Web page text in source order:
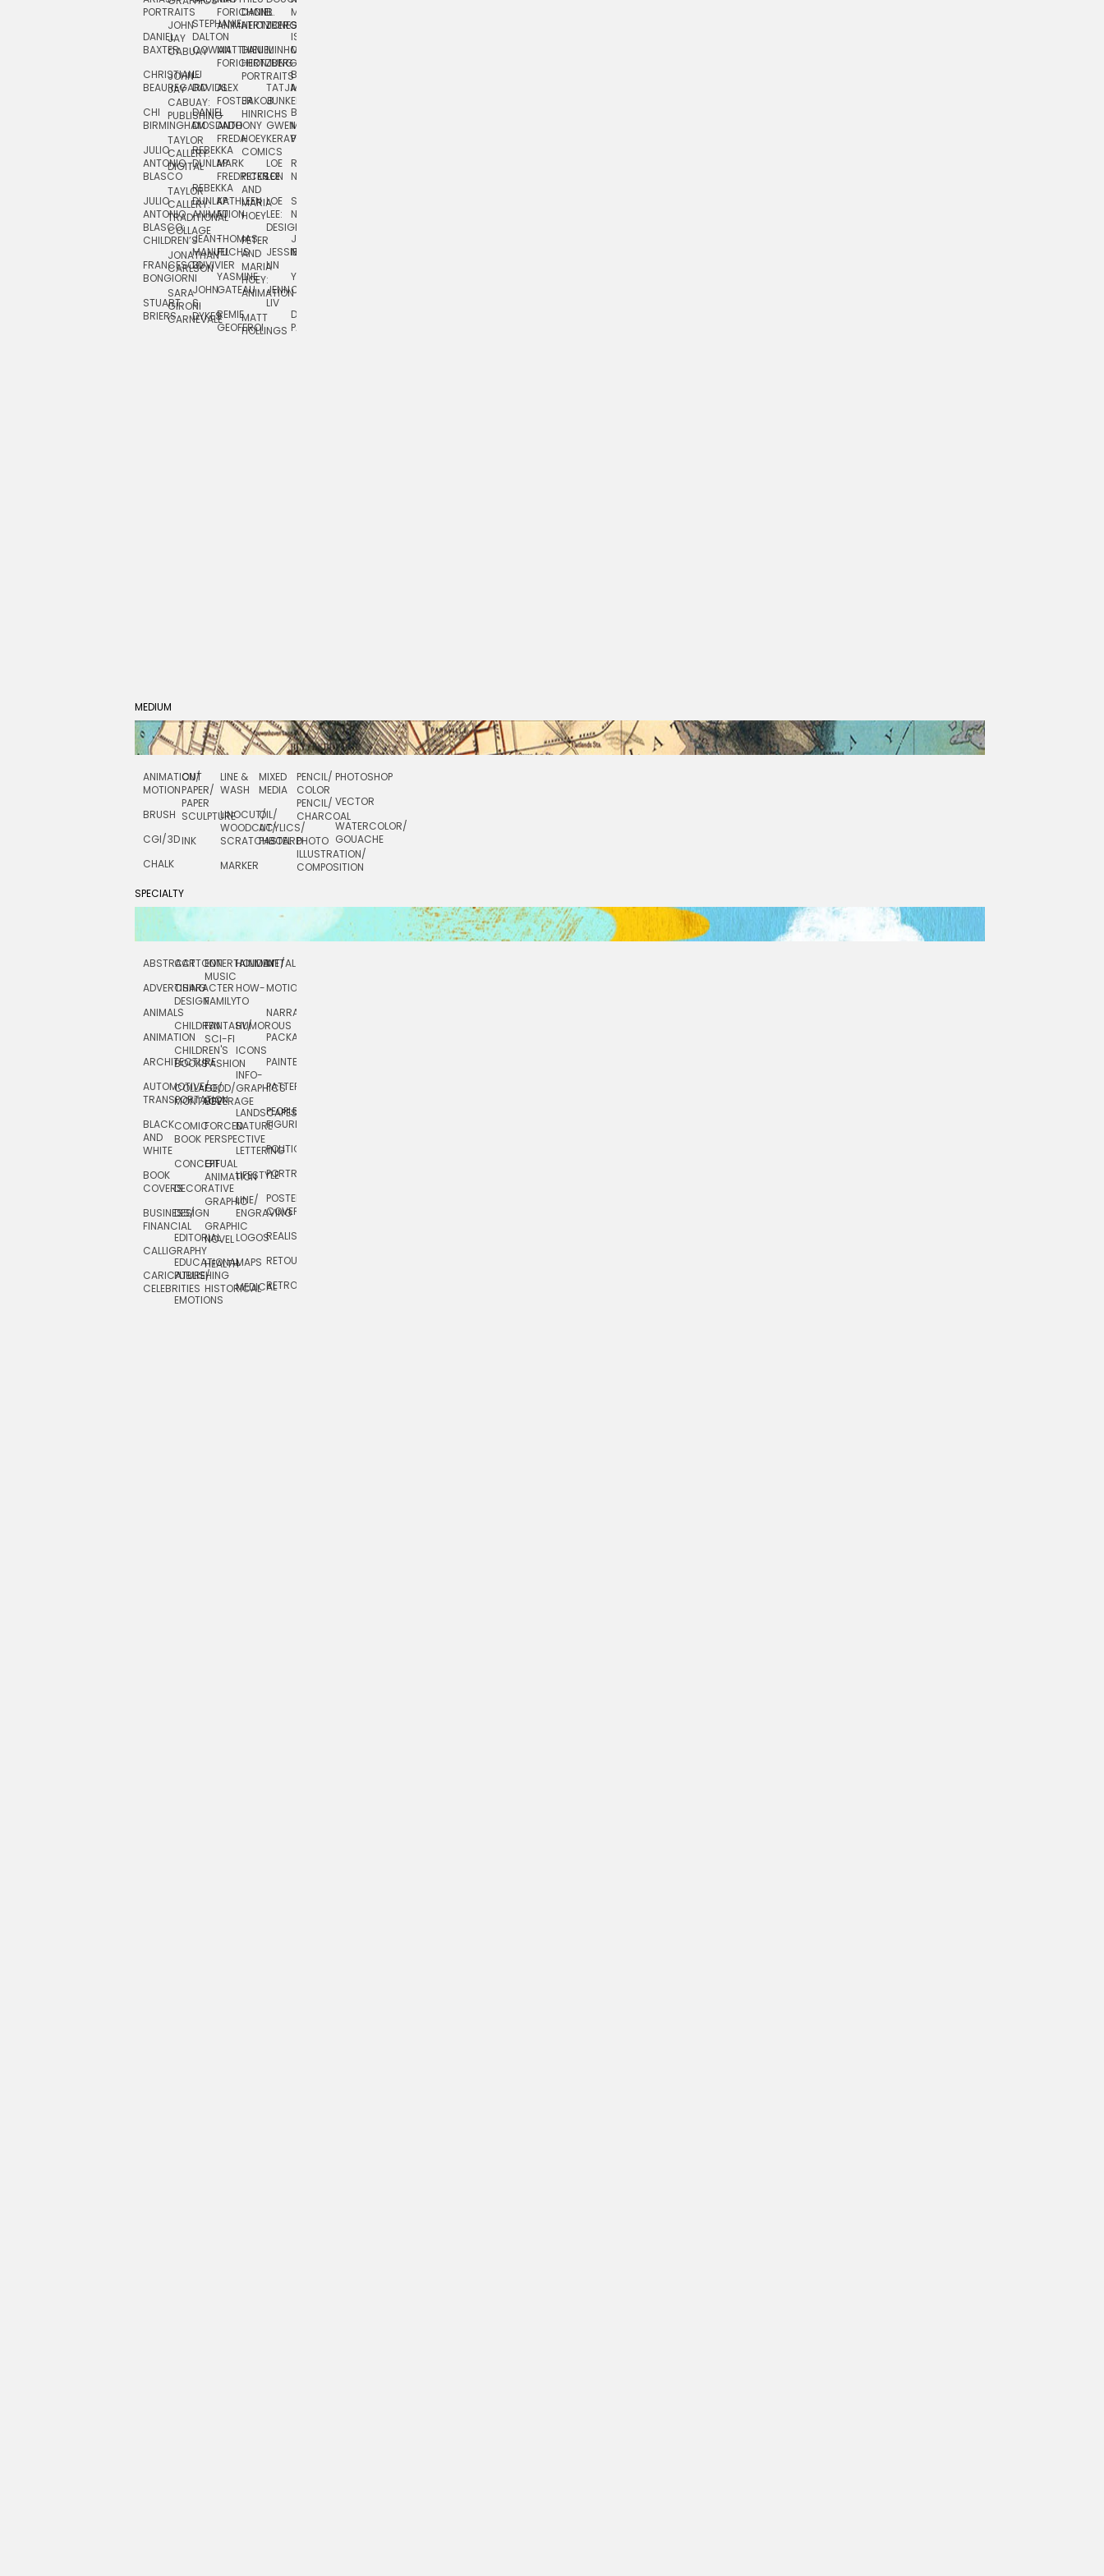
PORTRAITS
DANIEL
BAXTER
CHRISTIANE
BEAUREGARD
CHI
BIRMINGHAM
JULIO
ANTONIO
BLASCO
JULIO
ANTONIO
BLASCO:
CHILDREN’S
FRANCESCO
BONGIORNI
STUART
BRIERS
JOHN
JAY
CABUAY
JOHN
JAY
CABUAY:
PUBLISHING
TAYLOR
CALLERY:
DIGITAL
TAYLOR
CALLERY:
TRADITIONAL
COLLAGE
JONATHAN
CARLSON
SARA
GIRONI
CARNEVALE
STEPHANIE
DALTON
COWAN
LJ
DAVIDS
DANIEL
DIOSDADO
REBEKKA
DUNLAP
REBEKKA
DUNLAP:
ANIMATION
JEAN-
MANUEL
DUVIVIER
JOHN
S.
DYKES
FORICHON:
ANIMATION
MATTHIEU
FORICHON
ALEX
FOSTER
ANTHONY
FREDA
MARK
FREDRICKSON
KATHLEEN
FU
THOMAS
FUCHS
YASMINE
GATEAU
REMIE
GEOFFROI
DANIEL
HERTZBERG
DANIEL
HERTZBERG:
PORTRAITS
JAKOB
HINRICHS
HOEY
COMICS
PETER
AND
MARIA
HOEY
PETER
AND
MARIA
HOEY:
ANIMATION
MATT
HOLLINGS
B.
JONES
MINHO
JUNG
TATJANA
JUNKER
GWEN
KERAVAL
LOE
LEE
LOE
LEE:
DESIGN
JESSIE
LIN
JENN
LIV
MIA
ISLENIA
MIL
BRUCE
MORSER
BRUCE
MORSER:
PORTRAITS
ROBERT
NEUBECKER
SHAW
NIELSEN
JOSIE
NORTON
YUTA
ONODA
DAN
PAGE
MEDIUM
ANIMATION/
MOTION
BRUSH
CGI/ 3D
CHALK
CUT
PAPER/
PAPER
SCULPTURE
INK
LINE &
WASH
LINOCUT/
WOODCUT/
SCRATCHBOARD
MARKER
MIXED
MEDIA
OIL/
ACYLICS/
PASTEL
PENCIL/
COLOR
PENCIL/
CHARCOAL
PHOTO
ILLUSTRATION/
COMPOSITION
PHOTOSHOP
VECTOR
WATERCOLOR/
GOUACHE
SPECIALTY
ABSTRACT
ADVERTISING
ANIMALS
ANIMATION
ARCHITECTURE
AUTOMOTIVE/
TRANSPORTATION
BLACK
AND
WHITE
BOOK
COVERS
BUSINESS/
FINANCIAL
CALLIGRAPHY
CARICATURE/
CELEBRITIES
CARTOON
CHARACTER
DESIGN
CHILDREN
CHILDREN'S
BOOKS
COLLAGE/
MONTAGE
COMIC
BOOK
CONCEPTUAL
DECORATIVE
DESIGN
EDITORIAL
EDUCATIONAL
PUBLISHING
EMOTIONS
ENTERTAINMENT/
MUSIC
FAMILY
FANTASY/
SCI-FI
FASHION
FOOD/
BEVERAGE
FORCED
PERSPECTIVE
GIF
ANIMATION
GRAPHIC
GRAPHIC
NOVEL
HEALTH
HISTORICAL
HOLIDAY
HOW-
TO
HUMOROUS
ICONS
INFO-
GRAPHICS
LANDSCAPES/
NATURE
LETTERING
LIFESTYLE
LINE/
ENGRAVING
LOGOS
MAPS
MEDICAL
METAL
MOTION
NARRATIVE
PACKAGING
PAINTERLY
PATTERNS
PEOPLE/
FIGURES
POLITICAL
PORTRAIT
POSTERS/
COVERS
REALISTIC
RETOUCHING
RETRO